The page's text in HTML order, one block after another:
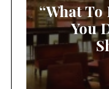
“What
You